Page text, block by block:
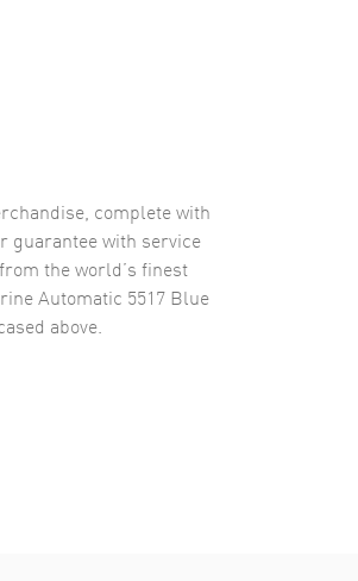
complete with
guarantee with service
the world’s finest
Automatic 5517 Blue
above.